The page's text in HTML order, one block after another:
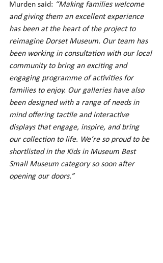
Murden said: “Making families welcome
and giving them an excellent experience
has been at the heart of the project to
reimagine Dorset Museum. Our team has
been working in consultation with our local
community to bring an exciting and
engaging programme of activities for
families to enjoy. Our galleries have also
been designed with a range of needs in
mind offering tactile and interactive
displays that engage, inspire, and bring
our collection to life. We’re so proud to be
shortlisted in the Kids in Museum Best
Small Museum category so soon after
opening our doors.”